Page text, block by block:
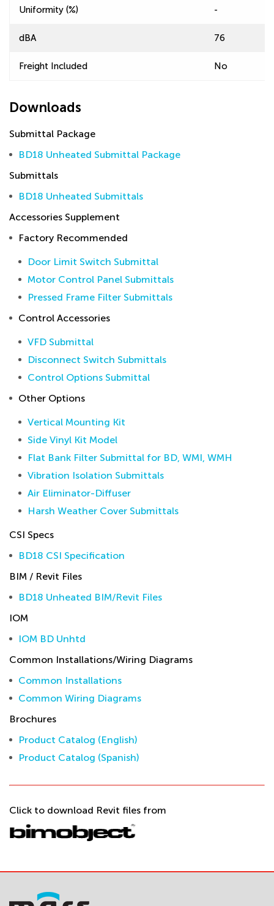
Uniformity (%) -
dBA 76
Freight Included No
Downloads
Submittal Package
BD18 Unheated Submittal Package
Submittals
BD18 Unheated Submittals
Accessories Supplement
Factory Recommended
Door Limit Switch Submittal
Motor Control Panel Submittals
Pressed Frame Filter Submittals
Control Accessories
VFD Submittal
Disconnect Switch Submittals
Control Options Submittal
Other Options
Vertical Mounting Kit
Side Vinyl Kit Model
Flat Bank Filter Submittal for BD, WMI, WMH
Vibration Isolation Submittals
Air Eliminator-Diffuser
Harsh Weather Cover Submittals
CSI Specs
BD18 CSI Specification
BIM / Revit Files
BD18 Unheated BIM/Revit Files
IOM
IOM BD Unhtd
Common Installations/Wiring Diagrams
Common Installations
Common Wiring Diagrams
Brochures
Product Catalog (English)
Product Catalog (Spanish)
Click to download Revit files from